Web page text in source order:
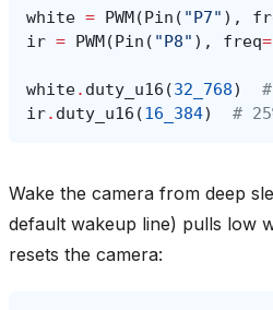
white = PWM ( Pin ( "P7" ),
ir = PWM ( Pin ( "P8" ), freq=
white. duty_u16 (32_768)
ir. duty_u16 (16_384) #
Wake the camera from deep
default wakeup line) pulls low
resets the camera: